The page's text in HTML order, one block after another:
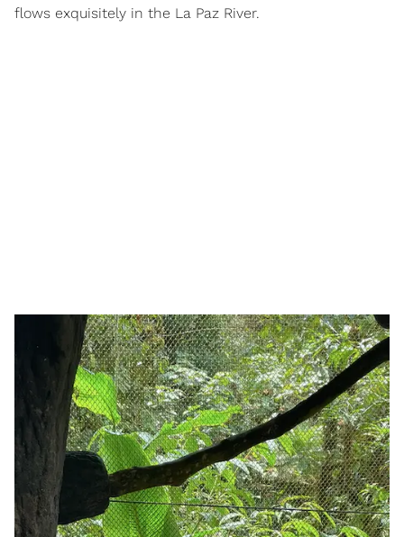
flows exquisitely in the La Paz River.